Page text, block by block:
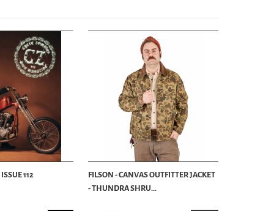
112
FILSON - CANVAS OUTFITTER JACKET
- THUNDRA SHRU...